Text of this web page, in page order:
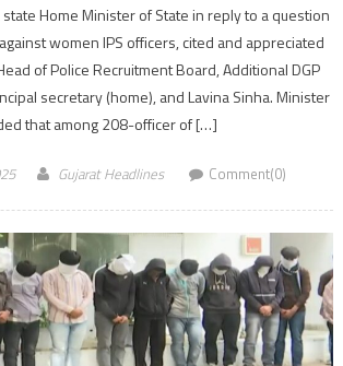
Home Minister of State in reply to a question
women IPS officers, cited and appreciated
of Police Recruitment Board, Additional DGP
secretary (home), and Lavina Sinha. Minister
that among 208-officer of […]
Gujarat Headlines Comment(0)